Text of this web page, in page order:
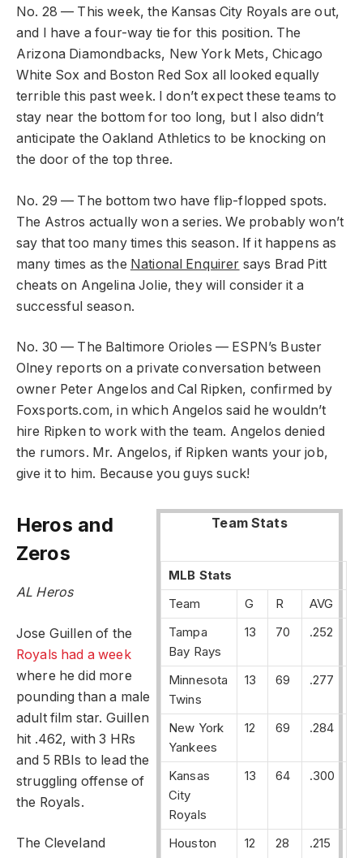
No. 28 — This week, the Kansas City Royals are out,
and I have a four-way tie for this position. The
Arizona Diamondbacks, New York Mets, Chicago
White Sox and Boston Red Sox all looked equally
terrible this past week. I don’t expect these teams to
stay near the bottom for too long, but I also didn’t
anticipate the Oakland Athletics to be knocking on
the door of the top three.
No. 29 — The bottom two have flip-flopped spots.
The Astros actually won a series. We probably won’t
say that too many times this season. If it happens as
many times as the National Enquirer says Brad Pitt
cheats on Angelina Jolie, they will consider it a
successful season.
No. 30 — The Baltimore Orioles — ESPN’s Buster
Olney reports on a private conversation between
owner Peter Angelos and Cal Ripken, confirmed by
Foxsports.com, in which Angelos said he wouldn’t
hire Ripken to work with the team. Angelos denied
the rumors. Mr. Angelos, if Ripken wants your job,
give it to him. Because you guys suck!
Team Stats
MLB Stats
Team
G R
AVG
Tampa
Bay Rays
13 70 .252
Minnesota
Twins
13 69 .277
New York
Yankees
12 69 .284
Kansas
City
Royals
13 64 .300
Houston
12 28 .215
Heros and
Zeros
AL Heros
Jose Guillen of the
Royals had a week
where he did more
pounding than a male
adult film star. Guillen
hit .462, with 3 HRs
and 5 RBIs to lead the
struggling offense of
the Royals.
The Cleveland